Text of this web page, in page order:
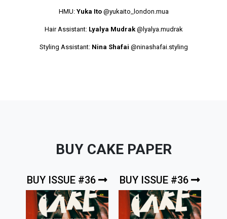
HMU: Yuka Ito @yukaito_london.mua
Hair Assistant: Lyalya Mudrak@lyalya.mudrak
Styling Assistant: Nina Shafai @ninashafai.styling
BUY CAKE PAPER
BUY ISSUE #36 BUY ISSUE #36